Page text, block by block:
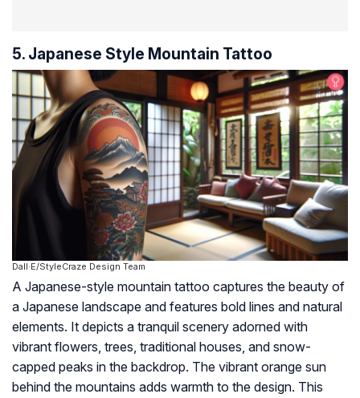
5. Japanese Style Mountain Tattoo
Dall·E/StyleCraze Design Team
A Japanese-style mountain tattoo captures the beauty of
a Japanese landscape and features bold lines and natural
elements. It depicts a tranquil scenery adorned with
vibrant flowers, trees, traditional houses, and snow-
capped peaks in the backdrop. The vibrant orange sun
behind the mountains adds warmth to the design. This